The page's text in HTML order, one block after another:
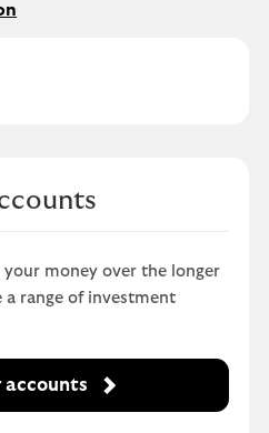
money over the longer
a range of investment
accounts